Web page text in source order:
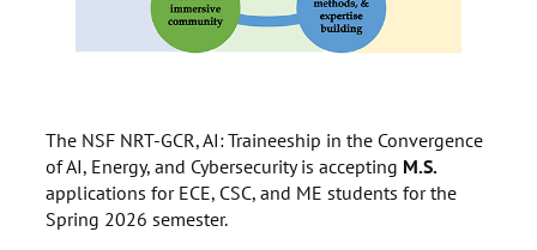
The NSF NRT-GCR, AI: Traineeship in the Convergence
of AI, Energy, and Cybersecurity is accepting M.S.
applications for ECE, CSC, and ME students for the
Spring 2026 semester.